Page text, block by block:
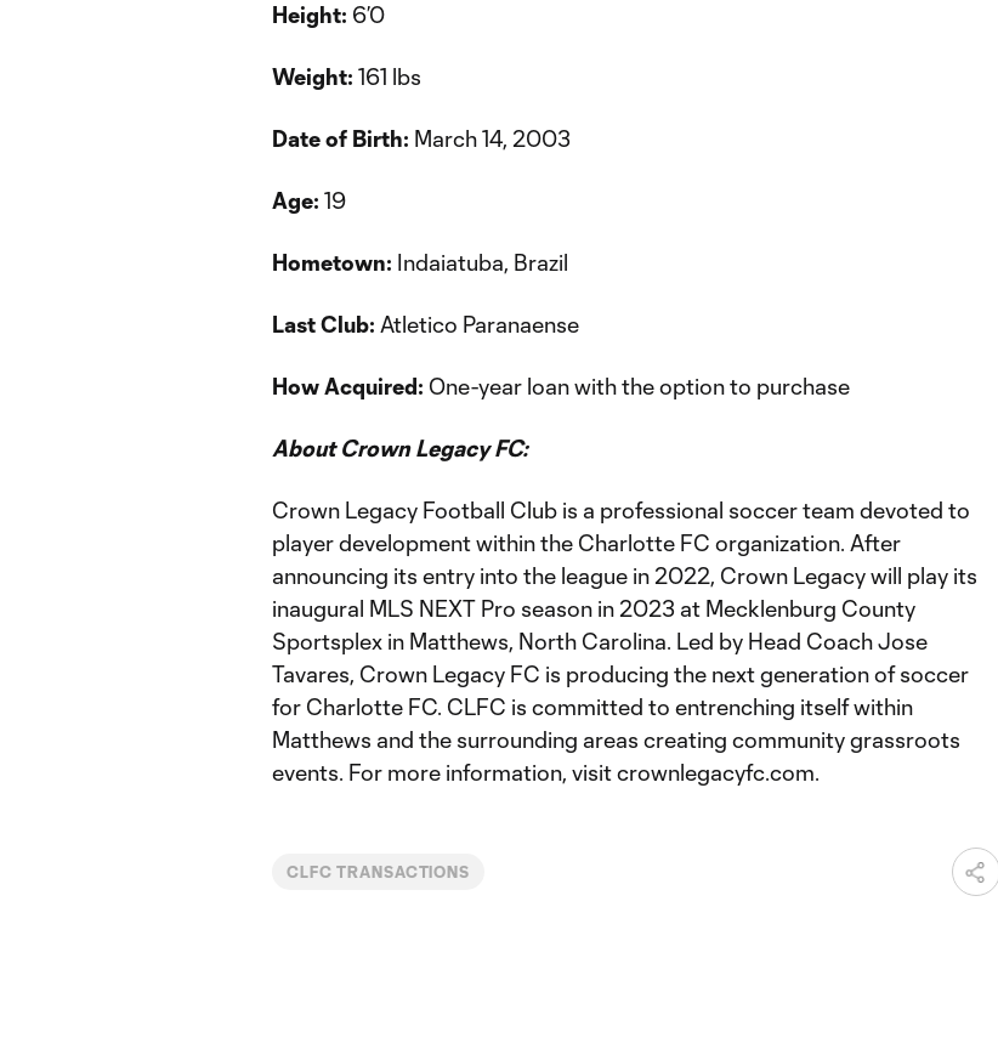
Height: 6’0
Weight: 161 lbs
Date of Birth: March 14, 2003
Age: 19
Hometown: Indaiatuba, Brazil
Last Club: Atletico Paranaense
How Acquired: One-year loan with the option to purchase
About Crown Legacy FC:
Crown Legacy Football Club is a professional soccer team devoted to
player development within the Charlotte FC organization. After
announcing its entry into the league in 2022, Crown Legacy will play its
inaugural MLS NEXT Pro season in 2023 at Mecklenburg County
Sportsplex in Matthews, North Carolina. Led by Head Coach Jose
Tavares, Crown Legacy FC is producing the next generation of soccer
for Charlotte FC. CLFC is committed to entrenching itself within
Matthews and the surrounding areas creating community grassroots
events. For more information, visit crownlegacyfc.com.
CLFC TRANSACTIONS